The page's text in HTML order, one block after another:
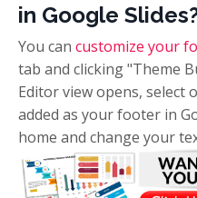
in Google
You can customize your
tab and clicking "Theme
Editor view opens,
added as your footer in
home and change your